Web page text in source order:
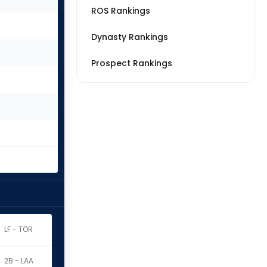
LF - TOR
2B - LAA
ROS Rankings
Dynasty Rankings
Prospect Rankings